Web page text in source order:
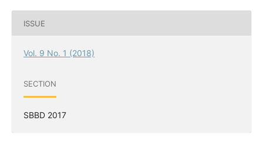
ISSUE
Vol. 9 No. 1 (2018)
SECTION
SBBD 2017